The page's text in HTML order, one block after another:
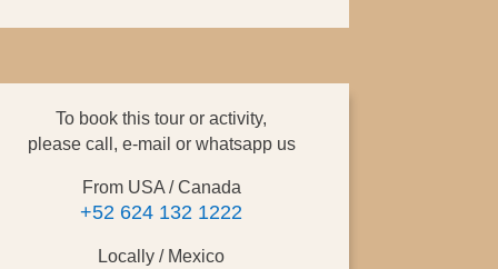
To book this tour or activity,
please call, e-mail or whatsapp us
From USA / Canada
+52 624 132 1222
Locally / Mexico